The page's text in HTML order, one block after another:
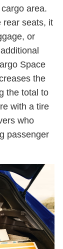
area.
rear seats, it
or
Space
the
the total to
with a tire
who
passenger